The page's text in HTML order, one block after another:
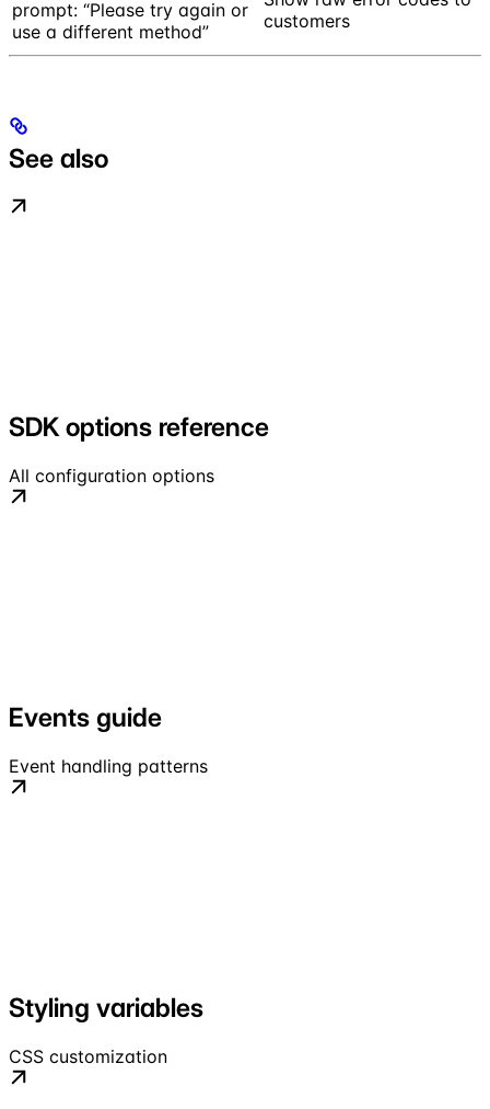
prompt: “Please try again or
use a different method”
customers
See also
SDK options reference
All configuration options
Events guide
Event handling patterns
Styling variables
CSS customization